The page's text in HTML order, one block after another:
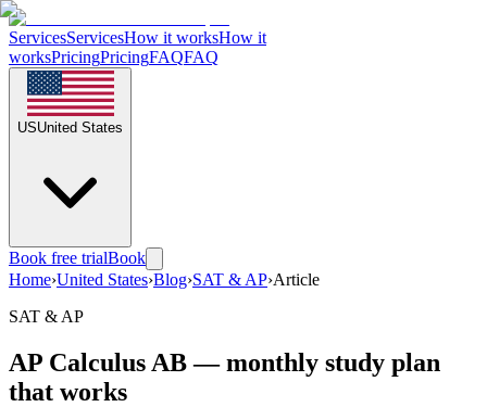
ServicesServicesHow it worksHow it
worksPricingPricingFAQFAQ
USUnited States
Book free trialBook
Home›United States›Blog›SAT & AP›Article
SAT & AP
AP Calculus AB — monthly study plan
that works